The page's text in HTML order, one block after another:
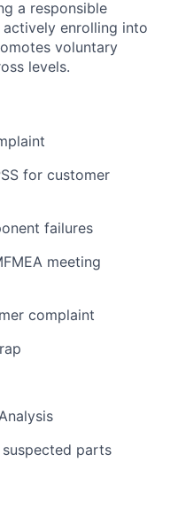
a responsible
enrolling into
voluntary
levels.
for customer
failures
meeting
complaint
parts